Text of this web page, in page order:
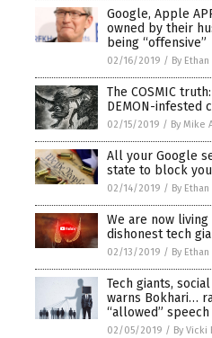
Google, Apple
owned by their
being “offensive”
02/16/2019 / By Ethan
The COSMIC
DEMON-infested
02/15/2019 / By Mike
All your Google
state to block
02/14/2019 / By Ethan
We are now
dishonest tech
02/13/2019 / By Ethan
Tech giants,
warns Bokhari…
“allowed”
02/05/2019 / By Vicki